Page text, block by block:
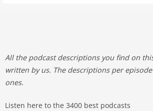
All the podcast descriptions you find on
written by us. The descriptions per
ones.
Listen here to the 3400 best podcasts